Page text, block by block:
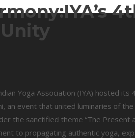
Yoga Association (IYA) hosted its
an event that united luminaries of
the sanctified theme “The Present
to propagating authentic yoga,